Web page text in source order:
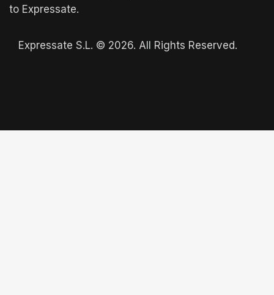
to Expressate.
Expressate S.L. © 2026. All Rights Reserved.